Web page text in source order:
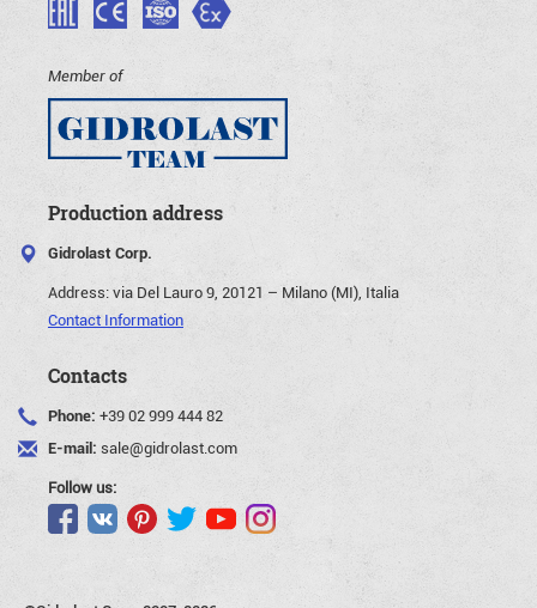
Member of
Production address
Gidrolast Corp.
Address:via Del Lauro 9, 20121 – Milano (MI), Italia
Contact Information
Contacts
Phone: +39 02 999 444 82
E-mail: sale@gidrolast.com
Follow us: